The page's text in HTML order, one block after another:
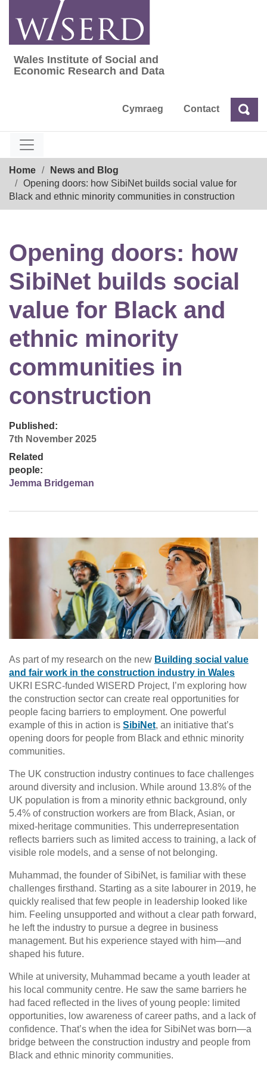
content
Wales Institute of Social and Economic
Wales Institute of Social and
Economic Research and Data
Cymraeg Contact Search
Home
News and Blog
Opening doors: how SibiNet builds social value for
Black and ethnic minority communities in construction
Opening doors: how
SibiNet builds social
value for Black and
ethnic minority
communities in
construction
Published:
7th November 2025
Related
people:
Jemma Bridgeman
As part of my research on the new Building social value
and fair work in the construction industry in Wales
UKRI ESRC-funded WISERD Project, I’m exploring how
the construction sector can create real opportunities for
people facing barriers to employment. One powerful
example of this in action is SibiNet, an initiative that’s
opening doors for people from Black and ethnic minority
communities.
The UK construction industry continues to face challenges
around diversity and inclusion. While around 13.8% of the
UK population is from a minority ethnic background, only
5.4% of construction workers are from Black, Asian, or
mixed-heritage communities. This underrepresentation
reflects barriers such as limited access to training, a lack of
visible role models, and a sense of not belonging.
Muhammad, the founder of SibiNet, is familiar with these
challenges firsthand. Starting as a site labourer in 2019, he
quickly realised that few people in leadership looked like
him. Feeling unsupported and without a clear path forward,
he left the industry to pursue a degree in business
management. But his experience stayed with him—and
shaped his future.
While at university, Muhammad became a youth leader at
his local community centre. He saw the same barriers he
had faced reflected in the lives of young people: limited
opportunities, low awareness of career paths, and a lack of
confidence. That’s when the idea for SibiNet was born—a
bridge between the construction industry and people from
Black and ethnic minority communities.